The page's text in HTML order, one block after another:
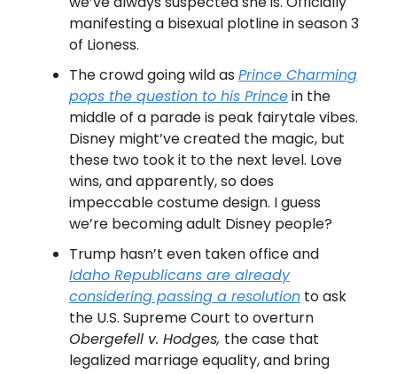
manifesting a bisexual plotline in season 3
of Lioness.
The crowd going wild as Prince Charming
pops the question to his Princein the
middle of a parade is peak fairytale vibes.
Disney might’ve created the magic, but
these two took it to the next level. Love
wins, and apparently, so does
impeccable costume design. I guess
we’re becoming adult Disney people?
Trump hasn’t even taken office and
Idaho Republicans are already
considering passing a resolution to ask
the U.S. Supreme Court to overturn
Obergefell v. Hodges, the case that
legalized marriage equality, and bring